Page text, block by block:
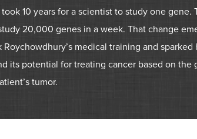
10 years for a scientist to study one gene.
20,000 genes in a week. That change
Roychowdhury’s medical training and sparked
its potential for treating cancer based on the
tumor.